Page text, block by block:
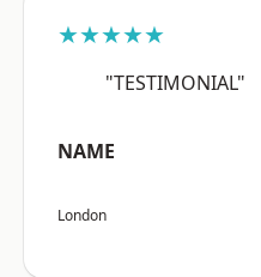
★★★★★
"TESTIMONIAL"
NAME
London